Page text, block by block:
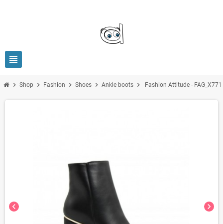
view_headline
chevron_right Shop chevron_right Fashion chevron_right Shoes chevron_right Ankle boots chevron_right Fashion Attitude - FAG_X771
chevron_left chevron_right